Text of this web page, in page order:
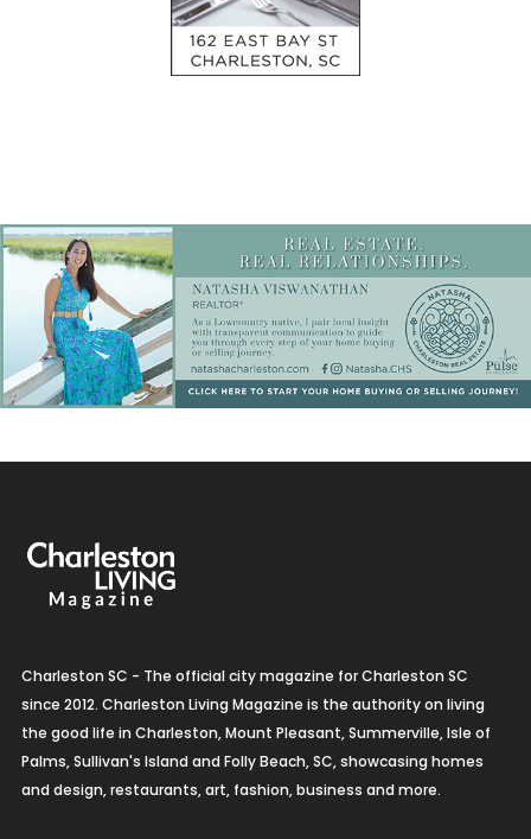
Charleston SC - The official city magazine for Charleston SC
since 2012. Charleston Living Magazine is the authority on living
the good life in Charleston, Mount Pleasant, Summerville, Isle of
Palms, Sullivan's Island and Folly Beach, SC, showcasing homes
and design, restaurants, art, fashion, business and more.